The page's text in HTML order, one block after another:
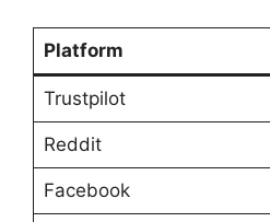
Platform
Trustpilot
Reddit
Facebook